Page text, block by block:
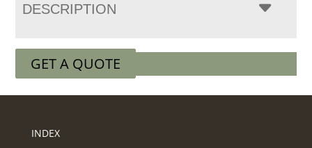
DESCRIPTION
GET A QUOTE
INDEX